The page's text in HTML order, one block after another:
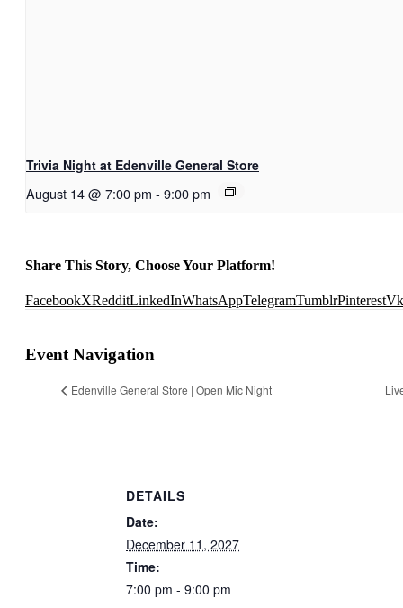
Trivia Night at Edenville General Store
August 14 @ 7:00 pm - 9:00 pm
Share This Story, Choose Your Platform!
FacebookXRedditLinkedInWhatsAppTelegramTumblrPinterestVk
Event Navigation
Edenville General Store | Open Mic Night
DETAILS
Date:
December 11, 2027
Time:
7:00 pm - 9:00 pm